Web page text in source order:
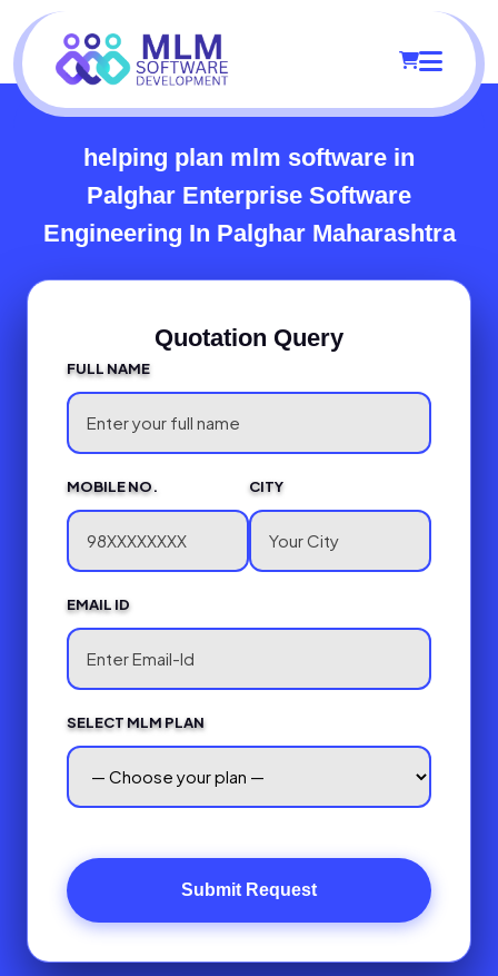
helping plan mlm software in
Palghar Enterprise Software
Engineering In Palghar Maharashtra
Quotation Query
FULL NAME
MOBILE NO. CITY
EMAIL ID
SELECT MLM PLAN
Submit Request